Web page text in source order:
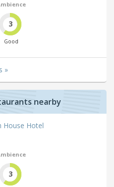
3
Good
»
nearby
House Hotel
3